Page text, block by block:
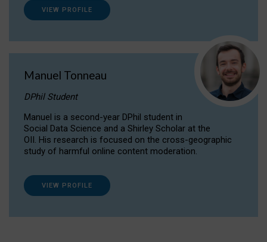
VIEW PROFILE
Manuel Tonneau
DPhil Student
Manuel is a second-year DPhil student in
Social Data Science and a Shirley Scholar at the
OII. His research is focused on the cross-geographic
study of harmful online content moderation.
VIEW PROFILE